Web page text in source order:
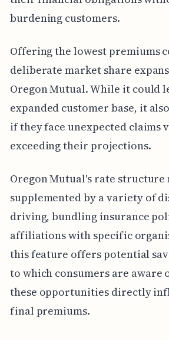
burdening customers.
Offering the lowest premiums
deliberate market share
Oregon Mutual. While it could
expanded customer base, it
if they face unexpected claims
exceeding their projections.
Oregon Mutual's rate structure
supplemented by a variety of
driving, bundling insurance
affiliations with specific
this feature offers potential
to which consumers are aware
these opportunities directly
final premiums.